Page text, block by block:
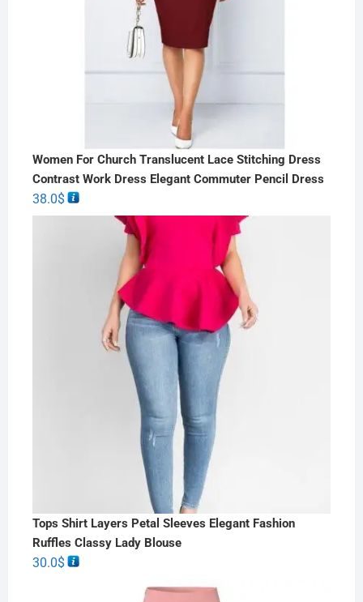
Women For Church Translucent Lace Stitching Dress
Contrast Work Dress Elegant Commuter Pencil Dress
38.0$
Tops Shirt Layers Petal Sleeves Elegant Fashion
Ruffles Classy Lady Blouse
30.0$